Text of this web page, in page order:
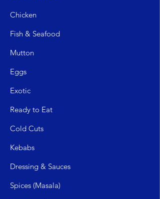
Chicken
Fish & Seafood
Mutton
Eggs
Exotic
Ready to Eat
Cold Cuts
Kebabs
Dressing & Sauces
Spices (Masala)